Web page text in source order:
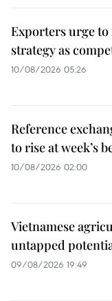
Exporters urge
strategy as
10/08/2026 05:26
Reference
to rise at week’s
10/08/2026 02:00
Vietnamese
untapped
09/08/2026 19:49